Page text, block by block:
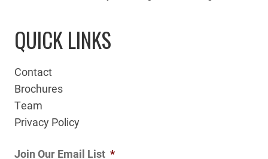
QUICK LINKS
Contact
Brochures
Team
Privacy Policy
Join Our Email List *